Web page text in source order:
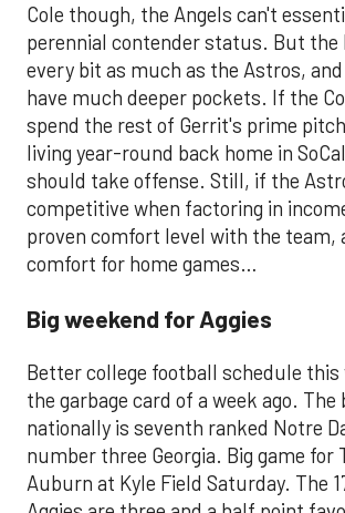
Cole though, the Angels can't
perennial contender status. But the
every bit as much as the Astros,
have much deeper pockets. If the
spend the rest of Gerrit's prime
living year-round back home in
should take offense. Still, if the
competitive when factoring in
proven comfort level with the team,
comfort for home games…
Big weekend for Aggies
Better college football schedule
the garbage card of a week ago. The
nationally is seventh ranked Notre
number three Georgia. Big game for
Auburn at Kyle Field Saturday. The